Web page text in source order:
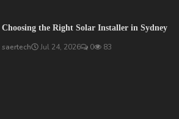
Choosing the Right Solar Installer in Sydney
saertech Jul 24, 2026 0 83